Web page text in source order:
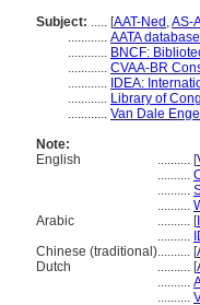
Subject: ..... [AAT-Ned ,AS-
............ AATA
............ BNCF:
............ CVAA-BR
............ IDEA:
............ Library of
............ Van Dale
Note:
English
.......... [
..........
..........
..........
Arabic
.......... [
..........
Chinese (traditional).......... [
Dutch
.......... [
..........
..........